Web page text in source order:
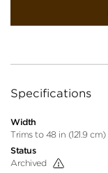
Specifications
Width
Trims to 48 in (121.9 cm)
Status
Archived